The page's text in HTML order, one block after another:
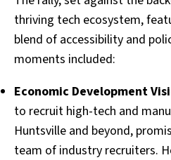
thriving tech ecosystem,
blend of accessibility and
moments included:
Economic Development
to recruit high-tech and
Huntsville and beyond,
team of industry recruiters.